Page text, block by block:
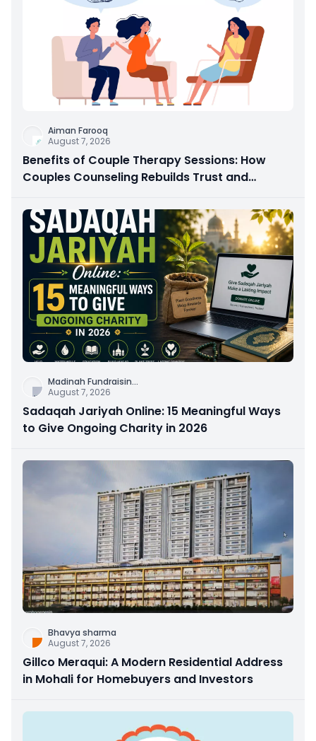
Aiman Farooq
August 7, 2026
Benefits of Couple Therapy Sessions: How
Couples Counseling Rebuilds Trust and
Madinah Fundraisin...
August 7, 2026
Sadaqah Jariyah Online: 15 Meaningful Ways
to Give Ongoing Charity in 2026
Bhavya sharma
August 7, 2026
Gillco Meraqui: A Modern Residential Address
in Mohali for Homebuyers and Investors